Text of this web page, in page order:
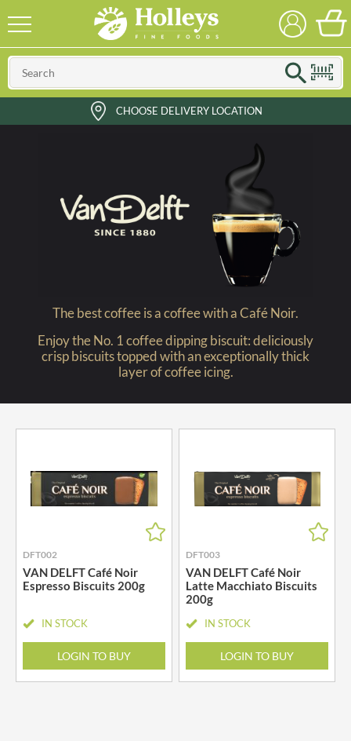
CHOOSE DELIVERY LOCATION
The best coffee is a coffee with a Café Noir.
Enjoy the No. 1 coffee dipping biscuit: deliciously
crisp biscuits topped with an exceptionally thick
layer of coffee icing.
DFT002
VAN DELFT Café Noir
Espresso Biscuits 200g
IN STOCK
LOGIN TO BUY
DFT003
VAN DELFT Café Noir
Latte Macchiato Biscuits
200g
IN STOCK
LOGIN TO BUY